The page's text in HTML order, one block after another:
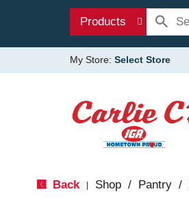
Products
My Store: Select Store
Back Shop / Pantry /